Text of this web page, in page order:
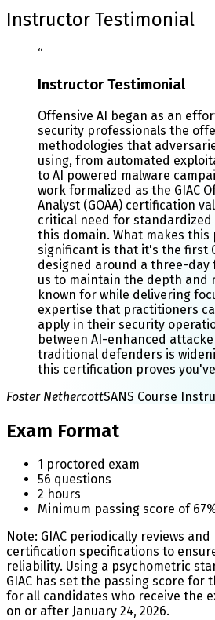
Instructor Testimonial
“
Instructor Testimonial
Offensive AI began as an
security professionals the
methodologies that
using, from automated
to AI powered malware
work formalized as the GIAC
Analyst (GOAA) certification
critical need for standardized
this domain. What makes
significant is that it's the first
designed around a three-day
us to maintain the depth and
known for while delivering
expertise that practitioners
apply in their security
between AI-enhanced
traditional defenders is
this certification proves
Foster NethercottSANS Course
Exam Format
1 proctored exam
56 questions
2 hours
Minimum passing score of
Note: GIAC periodically reviews
certification specifications to
reliability. Using a psychometric
GIAC has set the passing score for
for all candidates who receive the
on or after January 24, 2026.